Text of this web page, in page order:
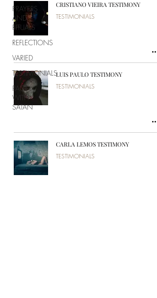
PRAYERS
AND
RITUALS
REFLECTIONS
VARIED
TESTIMONIALS
PACT
WITH
SATAN
CRISTIANO VIEIRA TESTIMONY
TESTIMONIALS
LUIS PAULO TESTIMONY
TESTIMONIALS
CARLA LEMOS TESTIMONY
TESTIMONIALS